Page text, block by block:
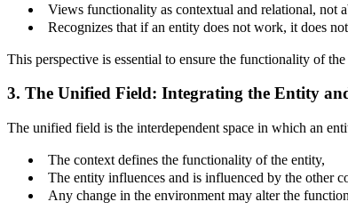
Views functionality as contextual and relational, not
Recognizes that if an entity does not work, it does
This perspective is essential to ensure the functionality of
3. The Unified Field: Integrating the Entity
The unified field is the interdependent space in which an
The context defines the functionality of the entity,
The entity influences and is influenced by the other
Any change in the environment may alter the